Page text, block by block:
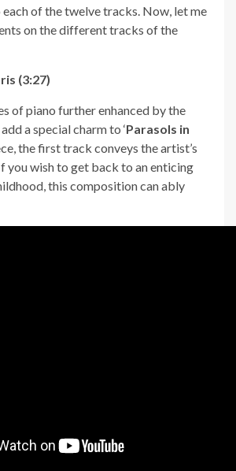
of the twelve tracks. Now, let me
on the different tracks of the
(3:27)
of piano further enhanced by the
a special charm to ‘Parasols in
the first track conveys the artist’s
you wish to get back to an enticing
this composition can ably